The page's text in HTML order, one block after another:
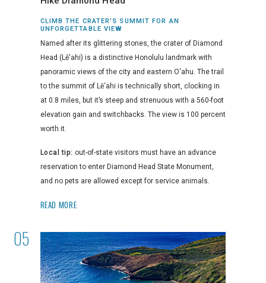
CLIMB THE CRATER’S SUMMIT FOR AN
UNFORGETTABLE VIEW
Named after its glittering stones, the crater of Diamond
Head (Lē'ahi) is a distinctive Honolulu landmark with
panoramic views of the city and eastern O'ahu. The trail
to the summit of Lē‘ahi is technically short, clocking in
at 0.8 miles, but it’s steep and strenuous with a 560-foot
elevation gain and switchbacks. The view is 100 percent
worth it.
Local tip: out-of-state visitors must have an advance
reservation to enter Diamond Head State Monument,
and no pets are allowed except for service animals.
READ MORE